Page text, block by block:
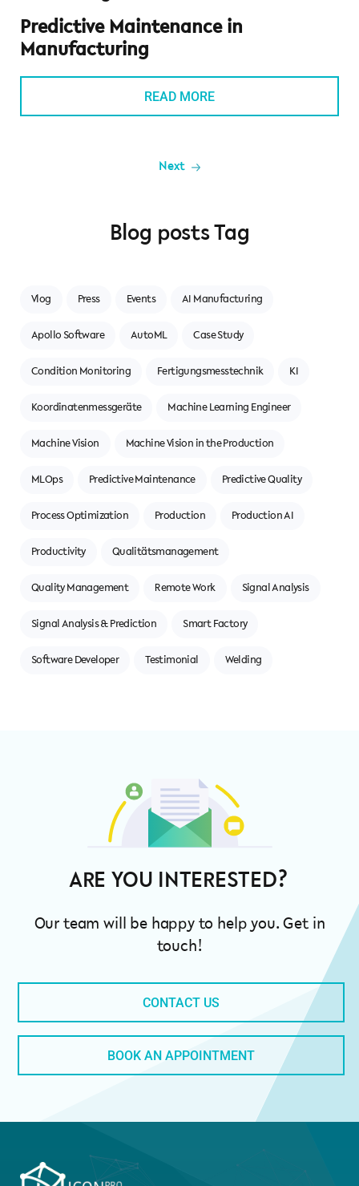
Predictive Maintenance in
Manufacturing
READ MORE
Blog posts Tag
Vlog Press Events AI Manufacturing
Apollo Software AutoML Case Study
Condition Monitoring Fertigungsmesstechnik KI
Koordinatenmessgeräte Machine Learning Engineer
Machine Vision Machine Vision in the Production
MLOps Predictive Maintenance Predictive Quality
Process Optimization Production Production AI
Productivity Qualitätsmanagement
Quality Management Remote Work Signal Analysis
Signal Analysis & Prediction Smart Factory
Software Developer Testimonial Welding
ARE YOU INTE
Our team will be happy to help you. Get in
touch!
CONTACT US
BOOK AN APPOINTMENT